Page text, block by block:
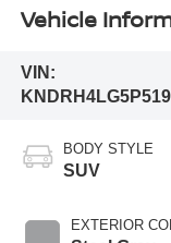
Vehicle
VIN:
BODY STYLE
SUV
EXTERIOR